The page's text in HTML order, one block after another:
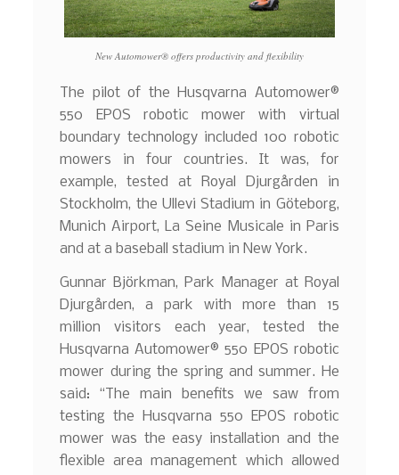
New Automower® offers productivity and flexibility
The pilot of the Husqvarna Automower®
550 EPOS robotic mower with virtual
boundary technology included 100 robotic
mowers in four countries. It was, for
example, tested at Royal Djurgården in
Stockholm, the Ullevi Stadium in Göteborg,
Munich Airport, La Seine Musicale in Paris
and at a baseball stadium in New York.
Gunnar Björkman, Park Manager at Royal
Djurgården, a park with more than 15
million visitors each year, tested the
Husqvarna Automower® 550 EPOS robotic
mower during the spring and summer. He
said: “The main benefits we saw from
testing the Husqvarna 550 EPOS robotic
mower was the easy installation and the
flexible area management which allowed